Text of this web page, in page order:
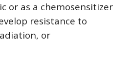
or as a chemosensitizer
resistance to
or